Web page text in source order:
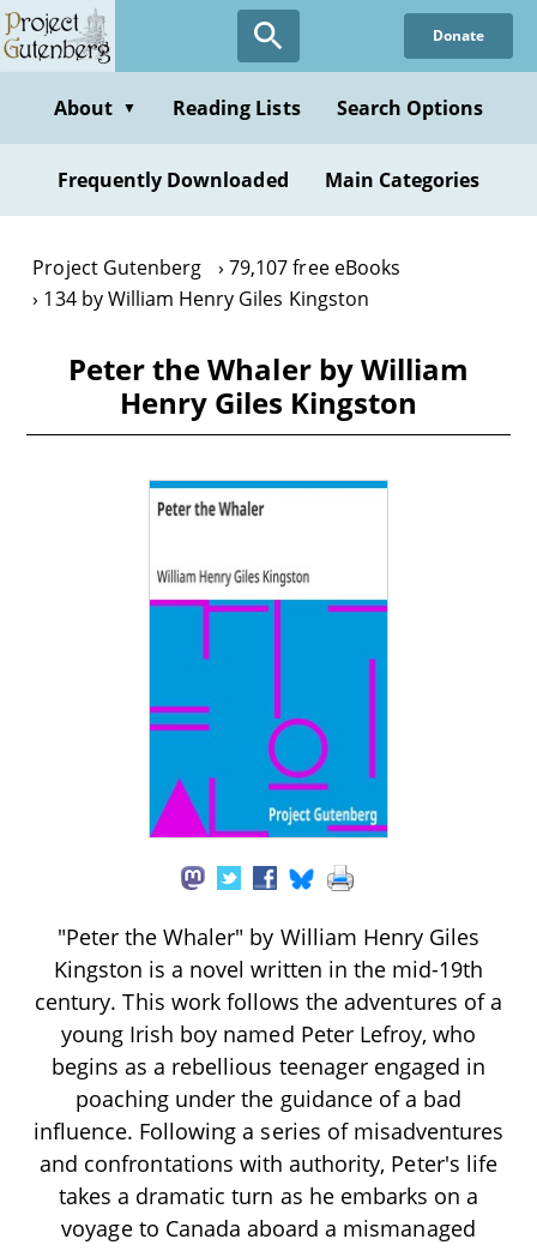
Skip
to
content
Donate
About ▼ Reading Lists Search Options
Frequently Downloaded Main Categories
Project Gutenberg
79,107 free eBooks
134 by William Henry Giles Kingston
Peter the Whaler by William
Henry Giles Kingston
"Peter the Whaler" by William Henry Giles
Kingston is a novel written in the mid-19th
century. This work follows the adventures of a
young Irish boy named Peter Lefroy, who
begins as a rebellious teenager engaged in
poaching under the guidance of a bad
influence. Following a series of misadventures
and confrontations with authority, Peter's life
takes a dramatic turn as he embarks on a
voyage to Canada aboard a mismanaged